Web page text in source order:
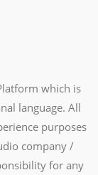
which is
language. All
purposes
company /
for any